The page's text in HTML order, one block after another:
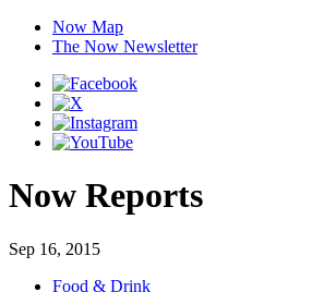
Now Map
The Now Newsletter
Now Reports
Sep 16, 2015
Food & Drink